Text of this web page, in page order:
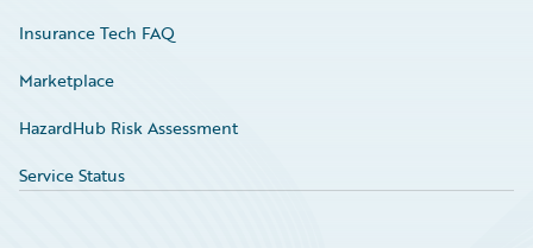
Insurance Tech FAQ
Marketplace
HazardHub Risk Assessment
Service Status